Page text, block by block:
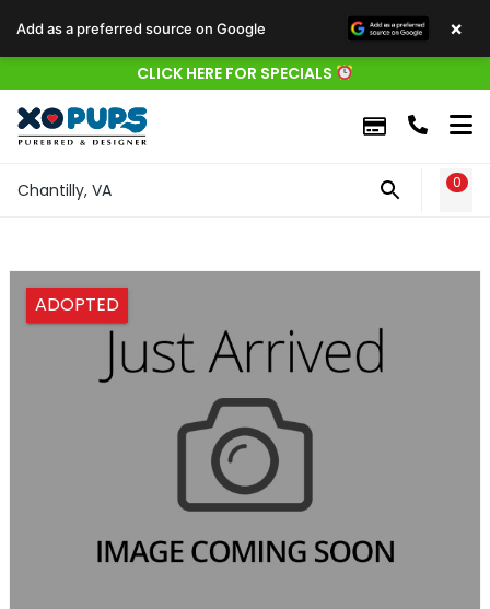
CLICK HERE FOR SPECIALS
Chantilly, VA 0
ADOPTED
Add as a preferred source on Google ×